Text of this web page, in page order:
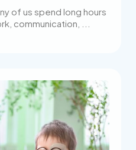
of us spend long hours
communication, ...